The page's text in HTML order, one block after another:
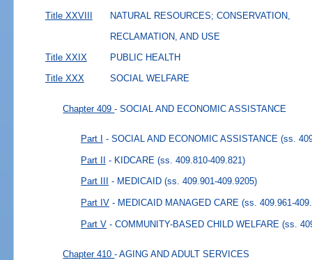
Title XXVIII
NATURAL RESOURCES; CONSERVATION,
RECLAMATION, AND USE
Title XXIX
PUBLIC HEALTH
Title XXX SOCIAL WELFARE
Chapter 409- SOCIAL AND ECONOMIC ASSISTANCE
Part I - SOCIAL AND ECONOMIC ASSISTANCE (ss.
Part II - KIDCARE (ss. 409.810-409.821)
Part III - MEDICAID (ss. 409.901-409.9205)
Part IV - MEDICAID MANAGED CARE (ss. 409.961-
Part V - COMMUNITY-BASED CHILD WELFARE (ss.
Chapter 410- AGING AND ADULT SERVICES